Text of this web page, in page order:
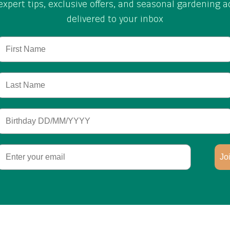
tips, exclusive offers, and seasonal gardening
delivered to your inbox
Name
Name